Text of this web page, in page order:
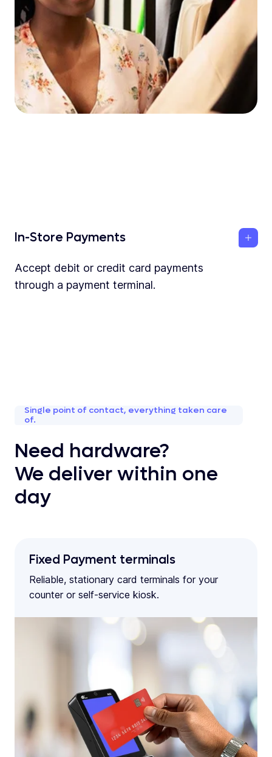
In-Store Payments
Accept debit or credit card payments
through a payment terminal.
Single point of contact, everything taken care
of.
Need hardware?
We deliver within one
day
Fixed Payment terminals
Reliable, stationary card terminals for your
counter or self-service kiosk.